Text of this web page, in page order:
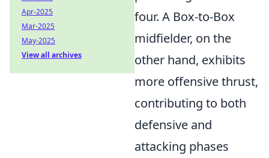
four. A Box-to-Box
midfielder, on the
other hand, exhibits
more offensive thrust,
contributing to both
defensive and
attacking phases
Apr-2025
Mar-2025
May-2025
View all archives